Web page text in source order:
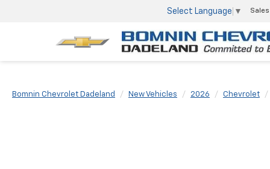
Select Language ▼ Sales
Bomnin Chevrolet Dadeland New Vehicles 2026 Chevrolet